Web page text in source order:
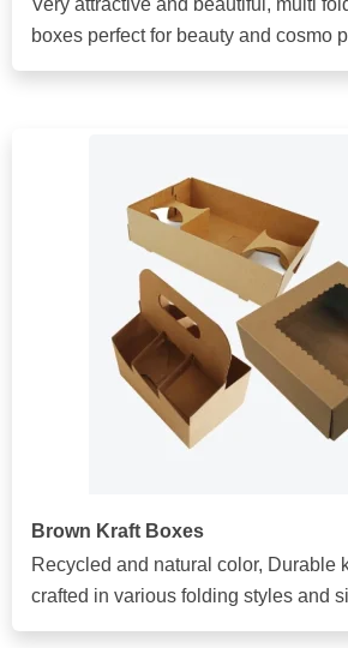
Very attractive and beautiful, multi
boxes perfect for beauty and cosmo
Brown Kraft Boxes
Recycled and natural color, Durable
crafted in various folding styles and